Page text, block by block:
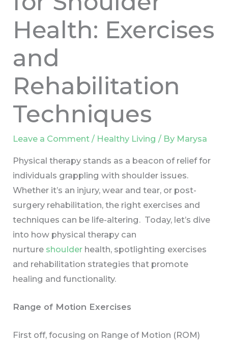
Health: Exercises
and
Rehabilitation
Techniques
Leave a Comment / Healthy Living / By Marysa
Physical therapy stands as a beacon of relief for
individuals grappling with shoulder issues.
Whether it’s an injury, wear and tear, or post-
surgery rehabilitation, the right exercises and
techniques can be life-altering. Today, let’s dive
into how physical therapy can
nurture shoulder health, spotlighting exercises
and rehabilitation strategies that promote
healing and functionality.
Range of Motion Exercises
First off, focusing on Range of Motion (ROM)